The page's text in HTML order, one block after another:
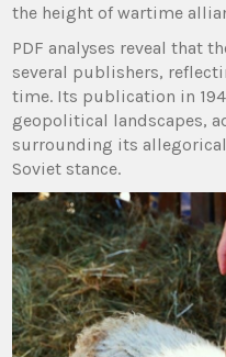
the height of wartime
PDF analyses reveal that
several publishers,
time. Its publication in
geopolitical landscapes,
surrounding its
Soviet stance.